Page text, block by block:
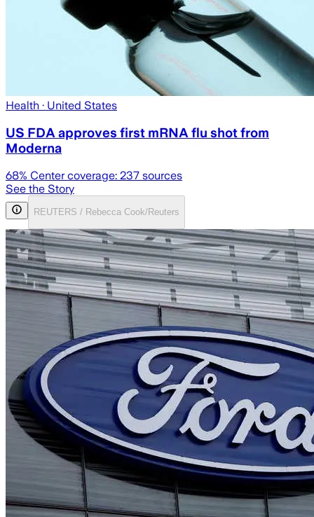
Health · United States
US FDA approves first mRNA flu shot from
Moderna
68% Center coverage: 237 sources
See the Story
REUTERS / Rebecca Cook/Reuters